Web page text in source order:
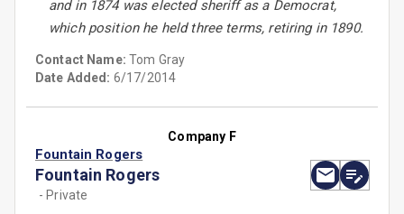
and in 1874 was elected sheriff as a Democrat,
which position he held three terms, retiring in 1890.
Contact Name:Tom Gray
Date Added: 6/17/2014
Company F
Fountain Rogers
Fountain Rogers
- Private